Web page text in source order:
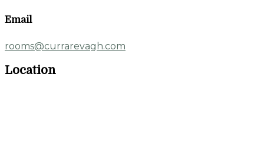
Email
rooms@currarevagh.com
Location